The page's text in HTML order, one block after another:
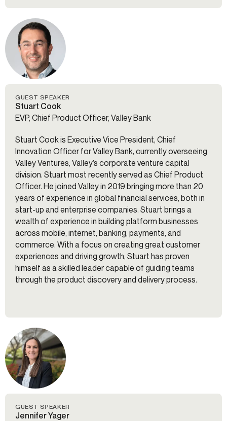
GUEST SPEAKER
Stuart Cook
EVP, Chief Product Officer, Valley Bank
Stuart Cook is Executive Vice President, Chief
Innovation Officer for Valley Bank, currently overseeing
Valley Ventures, Valley’s corporate venture capital
division. Stuart most recently served as Chief Product
Officer. He joined Valley in 2019 bringing more than 20
years of experience in global financial services, both in
start-up and enterprise companies. Stuart brings a
wealth of experience in building platform businesses
across mobile, internet, banking, payments, and
commerce. With a focus on creating great customer
experiences and driving growth, Stuart has proven
himself as a skilled leader capable of guiding teams
through the product discovery and delivery process.
GUEST SPEAKER
Jennifer Yager